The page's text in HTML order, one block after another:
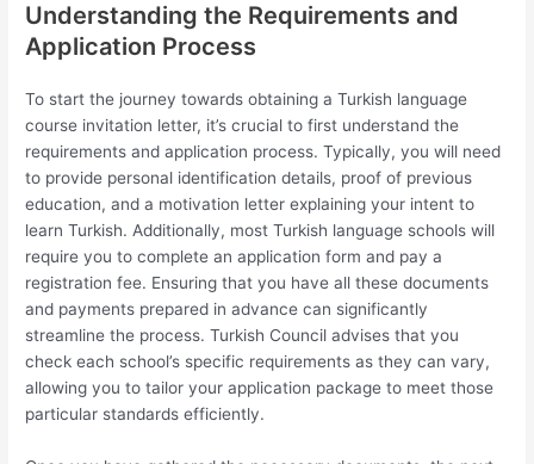
Understanding the Requirements and
Application Process
To start the journey towards obtaining a Turkish language
course invitation letter, it’s crucial to first understand the
requirements and application process. Typically, you will need
to provide personal identification details, proof of previous
education, and a motivation letter explaining your intent to
learn Turkish. Additionally, most Turkish language schools will
require you to complete an application form and pay a
registration fee. Ensuring that you have all these documents
and payments prepared in advance can significantly
streamline the process. Turkish Council advises that you
check each school’s specific requirements as they can vary,
allowing you to tailor your application package to meet those
particular standards efficiently.